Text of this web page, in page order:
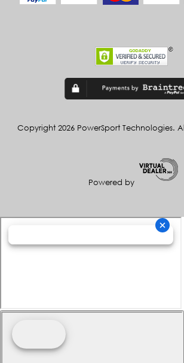
Copyright 2026 PowerSport Technologies.
Powered by